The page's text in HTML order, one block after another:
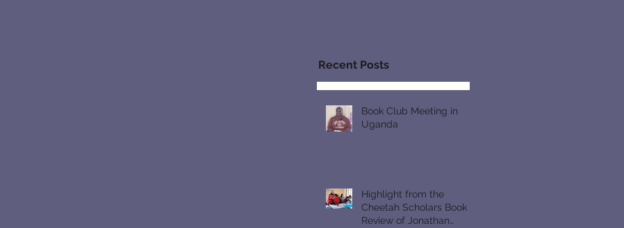
ARMENIA,
RUTHENIAN, N
Recent Posts
Book Club Meeting in
Uganda
Highlight from the
Cheetah Scholars Book
Review of Jonathan